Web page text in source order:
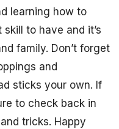
learning how to
to have and it’s
family. Don’t forget
and
sticks your own. If
to check back in
tricks. Happy